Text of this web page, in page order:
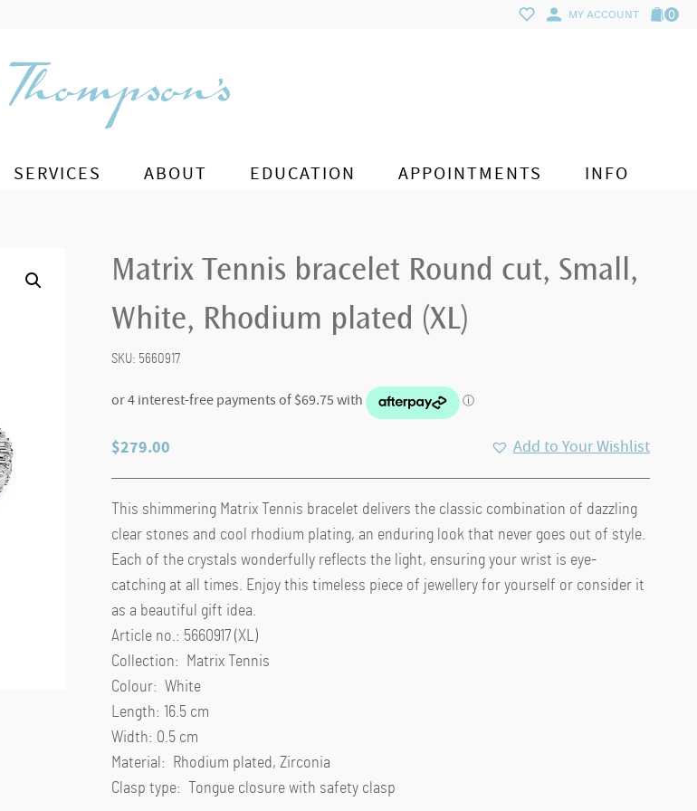
MY ACCOUNT 0
SERVICES ABOUT EDUCATION APPOINTMENTS INFO
Matrix Tennis bracelet Round cut, Small,
White, Rhodium plated (XL)
SKU: 5660917
$279.00 Add to Your Wishlist
This shimmering Matrix Tennis bracelet delivers the classic combination of dazzling
clear stones and cool rhodium plating, an enduring look that never goes out of style.
Each of the crystals wonderfully reflects the light, ensuring your wrist is eye-
catching at all times. Enjoy this timeless piece of jewellery for yourself or consider it
as a beautiful gift idea.
Article no.: 5660917 (XL)
Collection: Matrix Tennis
Colour: White
Length: 16.5 cm
Width: 0.5 cm
Material: Rhodium plated, Zirconia
Clasp type: Tongue closure with safety clasp